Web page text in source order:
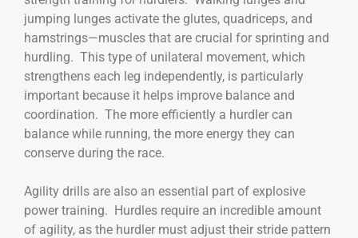
jumping lunges activate the glutes, quadriceps, and
hamstrings—muscles that are crucial for sprinting and
hurdling. This type of unilateral movement, which
strengthens each leg independently, is particularly
important because it helps improve balance and
coordination. The more efficiently a hurdler can
balance while running, the more energy they can
conserve during the race.
Agility drills are also an essential part of explosive
power training. Hurdles require an incredible amount
of agility, as the hurdler must adjust their stride pattern